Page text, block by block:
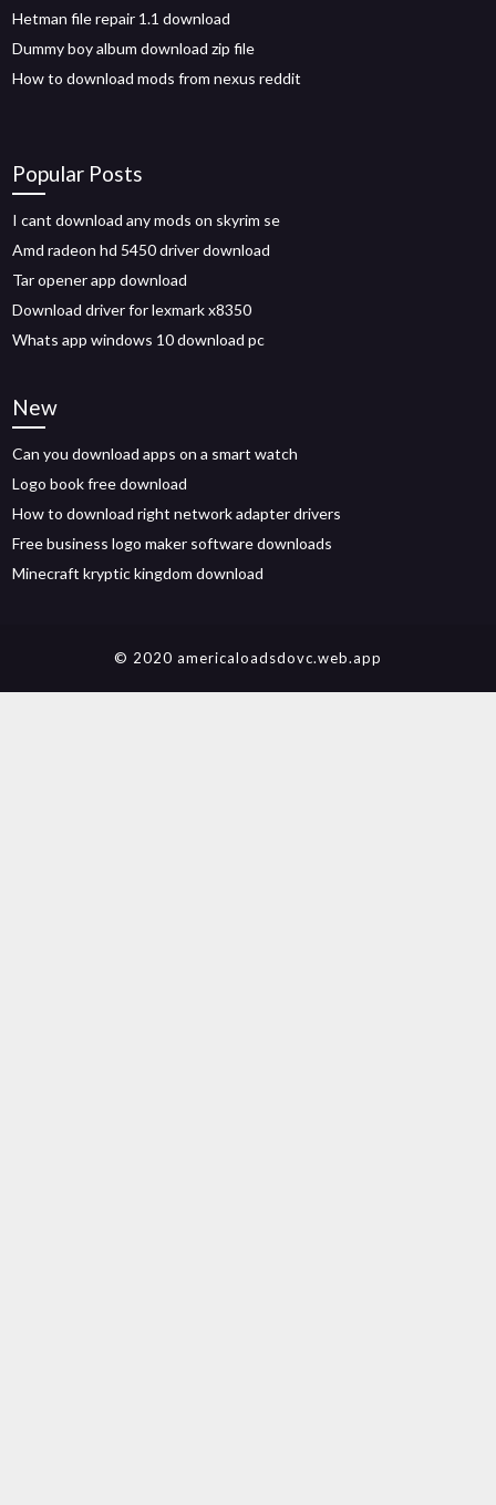
Hetman file repair 1.1 download
Dummy boy album download zip file
How to download mods from nexus reddit
Popular Posts
I cant download any mods on skyrim se
Amd radeon hd 5450 driver download
Tar opener app download
Download driver for lexmark x8350
Whats app windows 10 download pc
New
Can you download apps on a smart watch
Logo book free download
How to download right network adapter drivers
Free business logo maker software downloads
Minecraft kryptic kingdom download
© 2020 americaloadsdovc.web.app